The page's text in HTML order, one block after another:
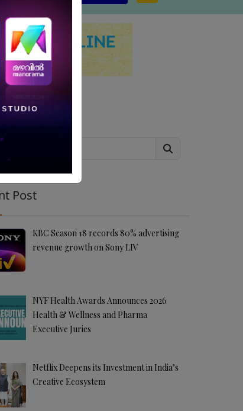
Search
Post
KBC Season 18 records 80% advertising
revenue growth on Sony LIV
NYF Health Awards Announces 2026
Health & Wellness and Pharma
Executive Juries
Netflix Deepens its Investment in India’s
Creative Ecosystem